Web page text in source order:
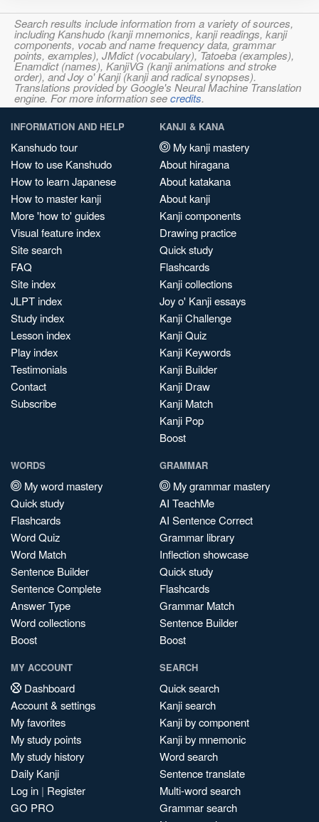
Search results include information from a variety of sources,
including Kanshudo (kanji mnemonics, kanji readings, kanji
components, vocab and name frequency data, grammar
points, examples), JMdict (vocabulary), Tatoeba (examples),
Enamdict (names), KanjiVG (kanji animations and stroke
order), and Joy o' Kanji (kanji and radical synopses).
Translations provided by Google's Neural Machine Translation
engine. For more information seecredits.
INFORMATION AND HELP
Kanshudo tour
How to use Kanshudo
How to learn Japanese
How to master kanji
More 'how to' guides
Visual feature index
Site search
FAQ
Site index
JLPT index
Study index
Lesson index
Play index
Testimonials
Contact
Subscribe
KANJI & KANA
My kanji mastery
About hiragana
About katakana
About kanji
Kanji components
Drawing practice
Quick study
Flashcards
Kanji collections
Joy o' Kanji essays
Kanji Challenge
Kanji Quiz
Kanji Keywords
Kanji Builder
Kanji Draw
Kanji Match
Kanji Pop
Boost
WORDS
My word mastery
Quick study
Flashcards
Word Quiz
Word Match
Sentence Builder
Sentence Complete
Answer Type
Word collections
Boost
GRAMMAR
My grammar mastery
AI TeachMe
AI Sentence Correct
Grammar library
Inflection showcase
Quick study
Flashcards
Grammar Match
Sentence Builder
Boost
MY ACCOUNT
Dashboard
Account & settings
My favorites
My study points
My study history
Daily Kanji
Log in | Register
GO PRO
SEARCH
Quick search
Kanji search
Kanji by component
Kanji by mnemonic
Word search
Sentence translate
Multi-word search
Grammar search